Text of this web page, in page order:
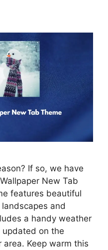
If so, we have
New Tab
features beautiful
and
a handy weather
on the
Keep warm this